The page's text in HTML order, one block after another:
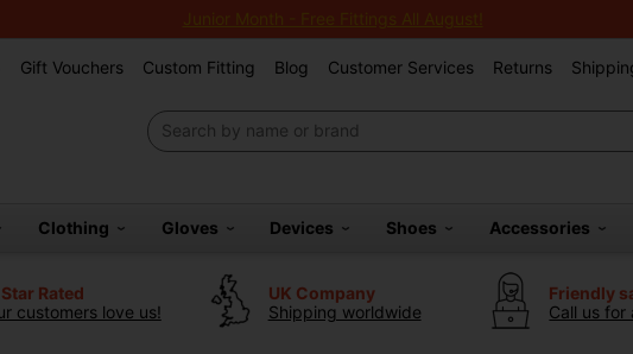
Junior Month - Free Fittings All August!
Gift Vouchers Custom Fitting Blog Customer Services Returns
Clothing Gloves Devices Shoes Accessories
Rated
customers love us!
UK Company
Shipping worldwide
Friendly
Call us for